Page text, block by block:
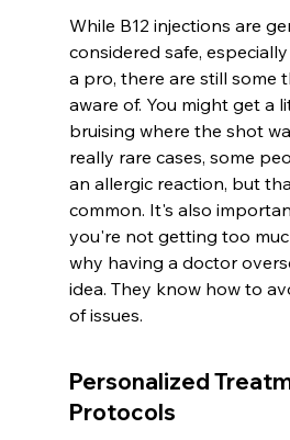
While B12 injections are
considered safe,
a pro, there are still some
aware of. You might get a
bruising where the shot
really rare cases, some
an allergic reaction, but
common. It's also
you're not getting too
why having a doctor
idea. They know how to
of issues.
Personalized
Protocols